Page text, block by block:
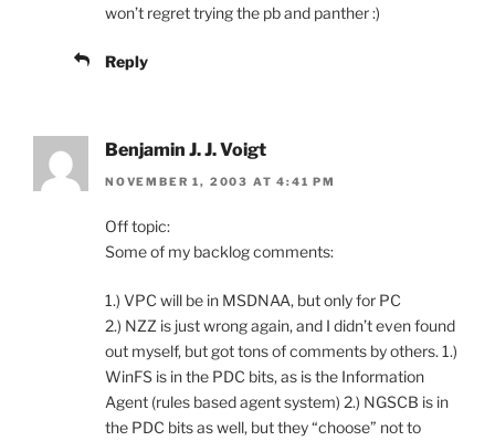
won’t regret trying the pb and panther :)
Reply
Benjamin J. J. Voigt
NOVEMBER 1, 2003 AT 4:41 PM
Off topic:
Some of my backlog comments:
1.) VPC will be in MSDNAA, but only for PC
2.) NZZ is just wrong again, and I didn’t even found
out myself, but got tons of comments by others. 1.)
WinFS is in the PDC bits, as is the Information
Agent (rules based agent system) 2.) NGSCB is in
the PDC bits as well, but they “choose” not to